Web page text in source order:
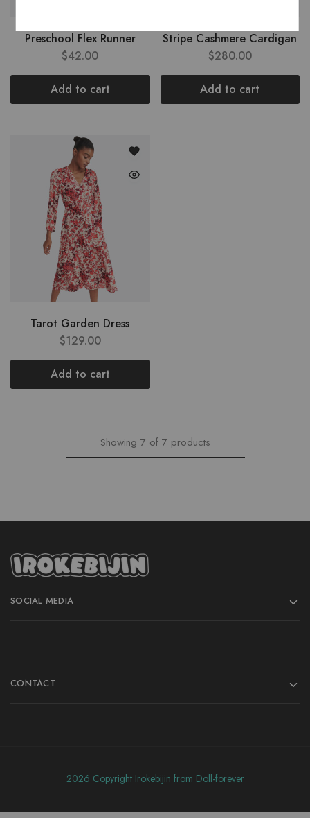
Preschool Flex Runner
$42.00
Add to cart
Stripe Cashmere Cardigan
$280.00
Add to cart
Tarot Garden Dress
$129.00
Add to cart
Showing 7 of 7 products
SOCIAL MEDIA
CONTACT
2026 Copyright Irokebijin from Doll-forever